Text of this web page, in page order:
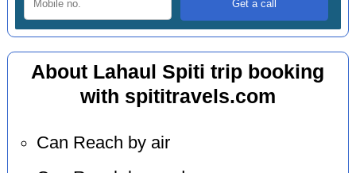
About Lahaul Spiti trip booking
with spititravels.com
Can Reach by air